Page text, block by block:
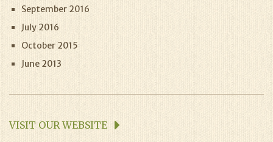
September 2016
July 2016
October 2015
June 2013
VISIT OUR WEBSITE